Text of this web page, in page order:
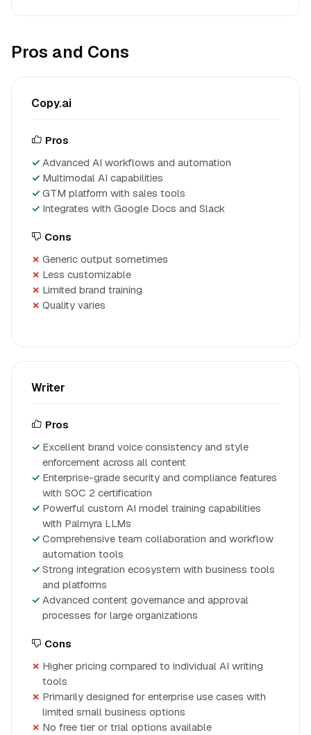
Pros and Cons
Copy.ai
Pros
Advanced AI workflows and automation
Multimodal AI capabilities
GTM platform with sales tools
Integrates with Google Docs and Slack
Cons
Generic output sometimes
Less customizable
Limited brand training
Quality varies
Writer
Pros
Excellent brand voice consistency and style
enforcement across all content
Enterprise-grade security and compliance features
with SOC 2 certification
Powerful custom AI model training capabilities
with Palmyra LLMs
Comprehensive team collaboration and workflow
automation tools
Strong integration ecosystem with business tools
and platforms
Advanced content governance and approval
processes for large organizations
Cons
Higher pricing compared to individual AI writing
tools
Primarily designed for enterprise use cases with
limited small business options
No free tier or trial options available